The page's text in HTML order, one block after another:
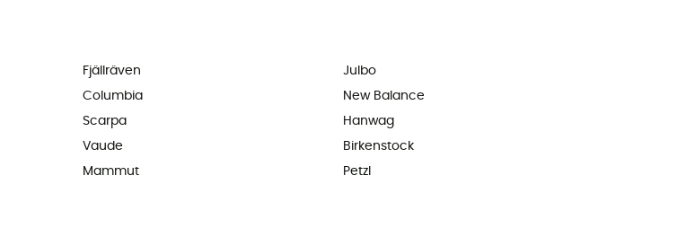
Fjällräven
Columbia
Scarpa
Vaude
Mammut
Julbo
New Balance
Hanwag
Birkenstock
Petzl